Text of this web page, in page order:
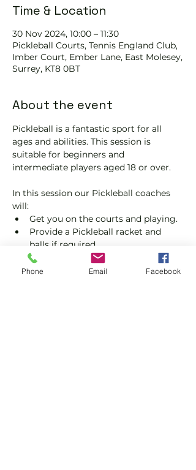
Time & Location
30 Nov 2024, 10:00 – 11:30
Pickleball Courts, Tennis EngIand Club,
Imber Court, Ember Lane, East Molesey,
Surrey, KT8 0BT
About the event
Pickleball is a fantastic sport for all
ages and abilities. This session is
suitable for beginners and
intermediate players aged 18 or over.
In this session our Pickleball coaches
will:
Get you on the courts and playing.
Provide a Pickleball racket and
balls if required.
Explain the rules further and show
you how to keep score.
Phone Email Facebook